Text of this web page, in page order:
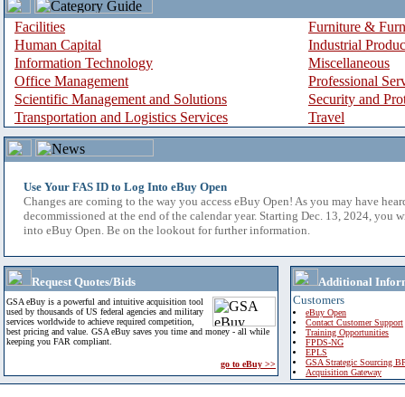
Facilities
Furniture &
Human Capital
Industrial
Information Technology
Miscellaneous
Office Management
Professional
Scientific Management and Solutions
Security and
Transportation and Logistics Services
Travel
Use Your FAS ID to Log Into eBuy Open
Changes are coming to the way you access eBuy Open! As you may have
decommissioned at the end of the calendar year. Starting Dec. 13, 2024, you
into eBuy Open. Be on the lookout for further information.
Request Quotes/Bids
GSA eBuy is a powerful and intuitive acquisition tool
used by thousands of US federal agencies and military
services worldwide to achieve required competition,
best pricing and value. GSA eBuy saves you time and money - all while
keeping you FAR compliant.
go to eBuy >>
Additional
Customers
eBuy Open
Contact Customer Support
Training Opportunities
FPDS-NG
EPLS
GSA Strategic Sourcing
Acquisition Gateway